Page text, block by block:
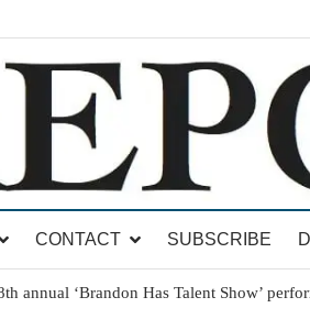
CONTACT SUBSCRIBE
annual ‘Brandon Has Talent Show’